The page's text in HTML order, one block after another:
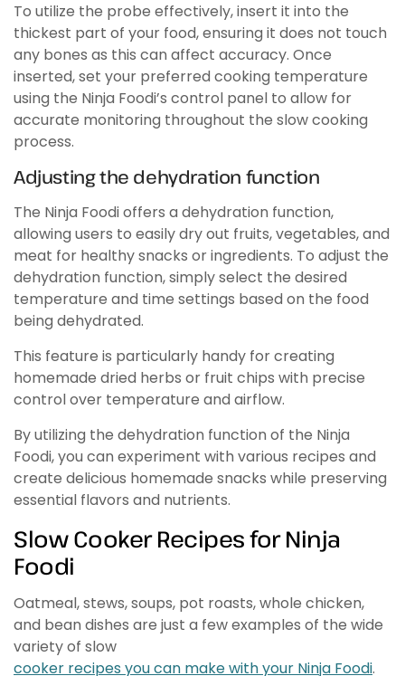
To utilize the probe effectively, insert it into the
thickest part of your food, ensuring it does not touch
any bones as this can affect accuracy. Once
inserted, set your preferred cooking temperature
using the Ninja Foodi’s control panel to allow for
accurate monitoring throughout the slow cooking
process.
Adjusting the dehydration function
The Ninja Foodi offers a dehydration function,
allowing users to easily dry out fruits, vegetables, and
meat for healthy snacks or ingredients. To adjust the
dehydration function, simply select the desired
temperature and time settings based on the food
being dehydrated.
This feature is particularly handy for creating
homemade dried herbs or fruit chips with precise
control over temperature and airflow.
By utilizing the dehydration function of the Ninja
Foodi, you can experiment with various recipes and
create delicious homemade snacks while preserving
essential flavors and nutrients.
Slow Cooker Recipes for Ninja
Foodi
Oatmeal, stews, soups, pot roasts, whole chicken,
and bean dishes are just a few examples of the wide
variety of slow
cooker recipes you can make with your Ninja Foodi.